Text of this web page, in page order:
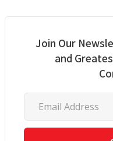
Join Our
and